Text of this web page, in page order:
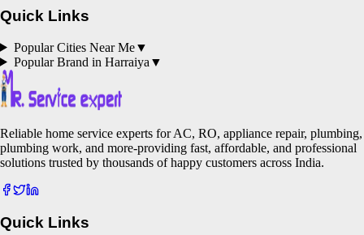
Quick Links
Popular Cities Near Me▼
Popular Brand in Harraiya ▼
Reliable home service experts for AC, RO, appliance repair, plumbing,
plumbing work, and more-providing fast, affordable, and professional
solutions trusted by thousands of happy customers across India.
Quick Links